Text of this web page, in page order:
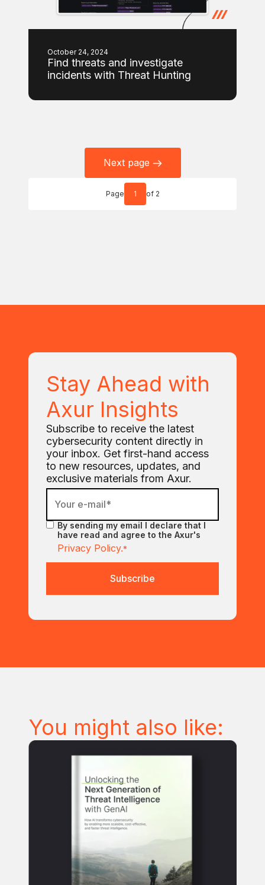
October 24, 2024
Find threats and investigate
incidents with Threat Hunting
Next page
Page 1 of 2
Stay Ahead with
Axur Insights
Subscribe to receive the latest
cybersecurity content directly in
your inbox. Get first-hand access
to new resources, updates, and
exclusive materials from Axur.
By sending my email I declare that I
have read and agree to the Axur's
Privacy Policy.*
You might also like: